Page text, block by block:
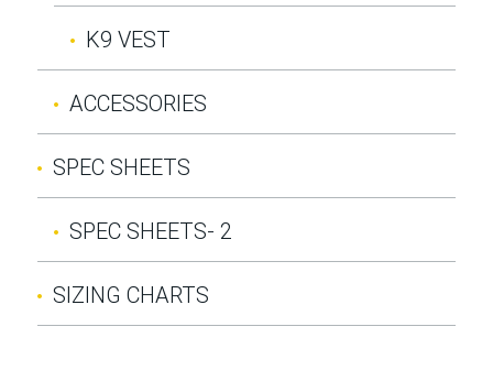
K9 VEST
ACCESSORIES
SPEC SHEETS
SPEC SHEETS- 2
SIZING CHARTS